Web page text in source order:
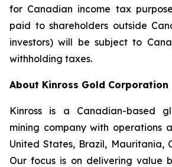
for Canadian income tax
paid to shareholders outside
investors) will be subject to
withholding taxes.
About Kinross Gold Corporation
Kinross is a Canadian-based
mining company with operations
United States, Brazil, Mauritania,
Our focus is on delivering value